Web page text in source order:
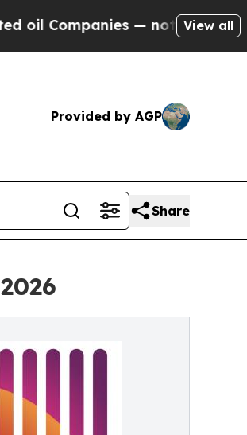
— not Taxpayers —
View all
Provided by AGP
Share